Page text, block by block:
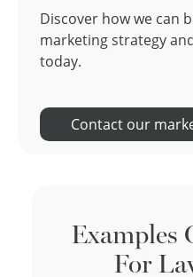
Discover how we can
marketing strategy
today.
Contact our
Examples
For